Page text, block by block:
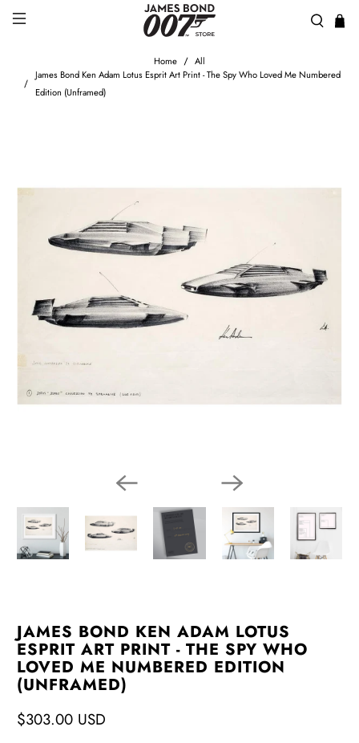
Home
All
James Bond Ken Adam Lotus Esprit Art Print - The Spy Who Loved Me Numbered
Edition (Unframed)
JAMES BOND KEN ADAM LOTUS
ESPRIT ART PRINT - THE SPY WHO
LOVED ME NUMBERED EDITION
(UNFRAMED)
$303.00 USD